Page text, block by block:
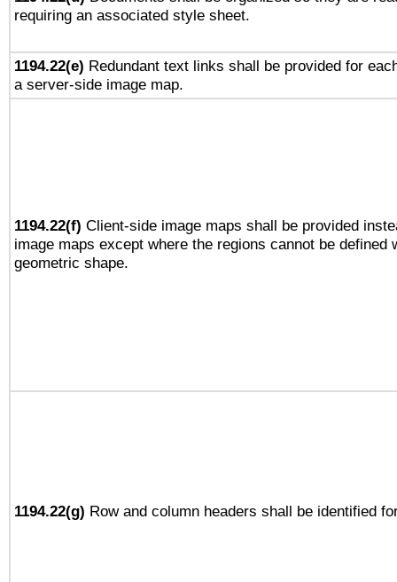
requiring an associated style sheet.
1194.22(e) Redundant text links shall be provided for
a server-side image map.
1194.22(f) Client-side image maps shall be provided
image maps except where the regions cannot be defined
geometric shape.
1194.22(g) Row and column headers shall be identified